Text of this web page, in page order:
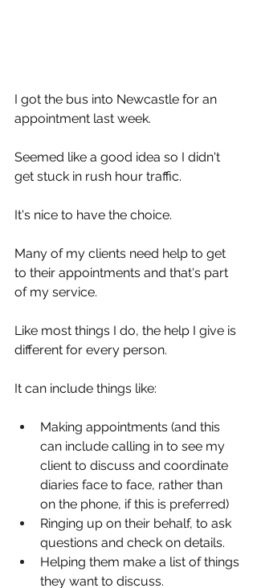
I got the bus into Newcastle for an
appointment last week.
Seemed like a good idea so I didn't
get stuck in rush hour traffic.
It's nice to have the choice.
Many of my clients need help to get
to their appointments and that's part
of my service.
Like most things I do, the help I give is
different for every person.
It can include things like:
Making appointments (and this
can include calling in to see my
client to discuss and coordinate
diaries face to face, rather than
on the phone, if this is preferred)
Ringing up on their behalf, to ask
questions and check on details.
Helping them make a list of things
they want to discuss.